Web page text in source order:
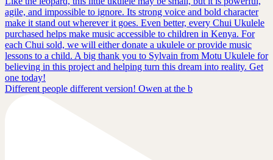
Different people different version! Owen at the b